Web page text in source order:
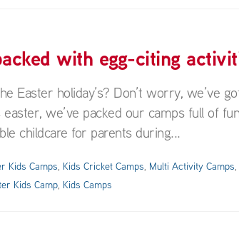
with egg-citing
Easter holiday’s? Don’t worry, we’ve
we’ve packed our camps full of
childcare for parents during...
Kids Camps, Kids Cricket Camps, Multi Activity Camps,
Kids Camp, Kids Camps